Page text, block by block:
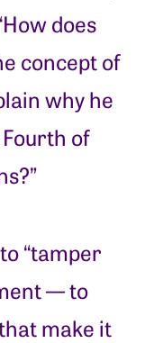
does
concept of
why he
of
“tamper
— to
make it